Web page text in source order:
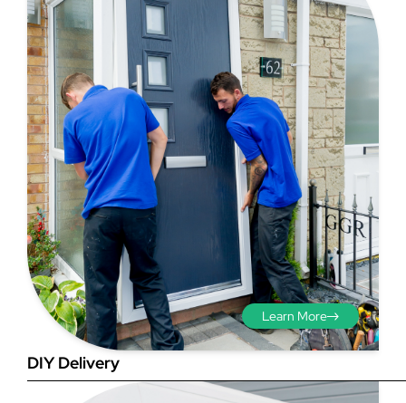
Step 3 - Viewed
from the outside
Diagonals: Ensure the
opening is square by
measuring the diagonals as
shown in red. There should be
no more than 5mm
difference between each
measurement.
DIY Delivery
Learn More